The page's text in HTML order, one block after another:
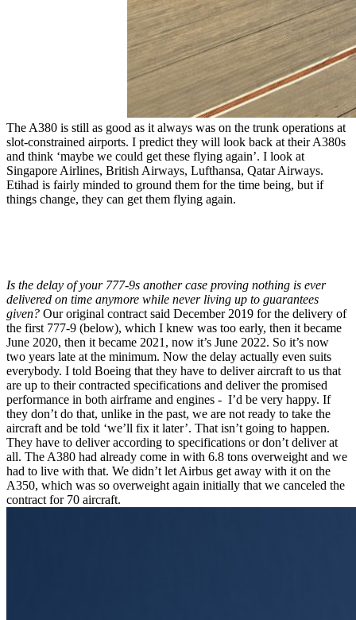
The A380 is still as good as it always was on the trunk operations at
slot-constrained airports. I predict they will look back at their A380s
and think ‘maybe we could get these flying again’. I look at
Singapore Airlines, British Airways, Lufthansa, Qatar Airways.
Etihad is fairly minded to ground them for the time being, but if
things change, they can get them flying again.
Is the delay of your 777-9s another case proving nothing is ever
delivered on time anymore while never living up to guarantees
given? Our original contract said December 2019 for the delivery of
the first 777-9 (below), which I knew was too early, then it became
June 2020, then it became 2021, now it’s June 2022. So it’s now
two years late at the minimum. Now the delay actually even suits
everybody. I told Boeing that they have to deliver aircraft to us that
are up to their contracted specifications and deliver the promised
performance in both airframe and engines - I’d be very happy. If
they don’t do that, unlike in the past, we are not ready to take the
aircraft and be told ‘we’ll fix it later’. That isn’t going to happen.
They have to deliver according to specifications or don’t deliver at
all. The A380 had already come in with 6.8 tons overweight and we
had to live with that. We didn’t let Airbus get away with it on the
A350, which was so overweight again initially that we canceled the
contract for 70 aircraft.